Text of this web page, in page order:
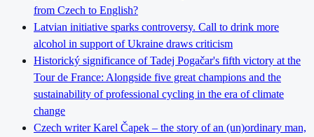
from Czech to English?
Latvian initiative sparks controversy. Call to drink more
alcohol in support of Ukraine draws criticism
Historický significance of Tadej Pogačar's fifth victory at the
Tour de France: Alongside five great champions and the
sustainability of professional cycling in the era of climate
change
Czech writer Karel Čapek – the story of an (un)ordinary man,